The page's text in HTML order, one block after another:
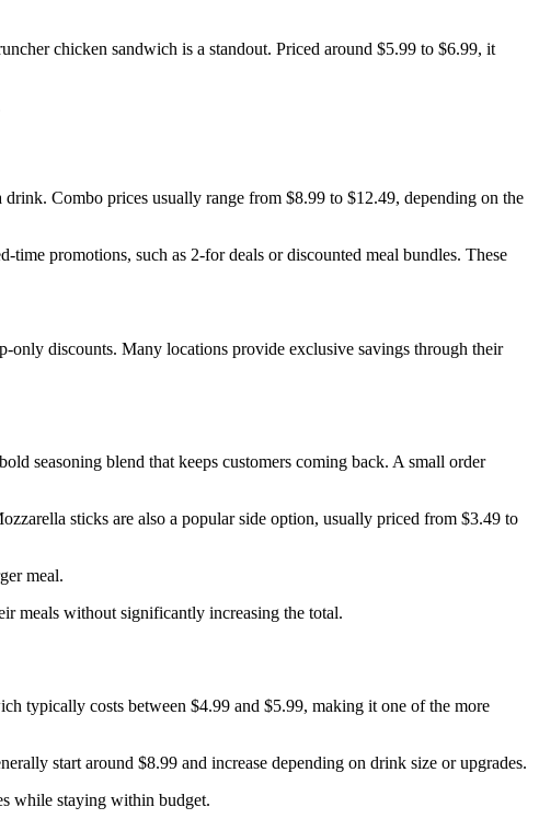
chicken sandwich is a standout. Priced around $5.99 to $6.99, it
Combo prices usually range from $8.99 to $12.49, depending on the
promotions, such as 2-for deals or discounted meal bundles. These
only discounts. Many locations provide exclusive savings through their
seasoning blend that keeps customers coming back. A small order
sticks are also a popular side option, usually priced from $3.49 to
meal.
meals without significantly increasing the total.
typically costs between $4.99 and $5.99, making it one of the more
start around $8.99 and increase depending on drink size or upgrades.
while staying within budget.